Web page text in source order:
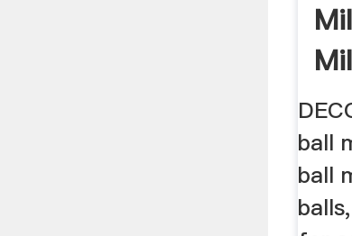
ball
ball